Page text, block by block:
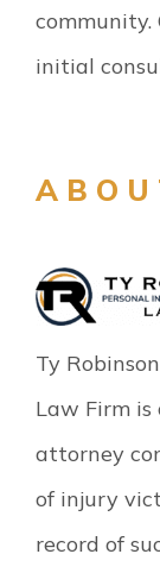
community.
initial
Ty
Law Firm is
attorney
of injury
record of